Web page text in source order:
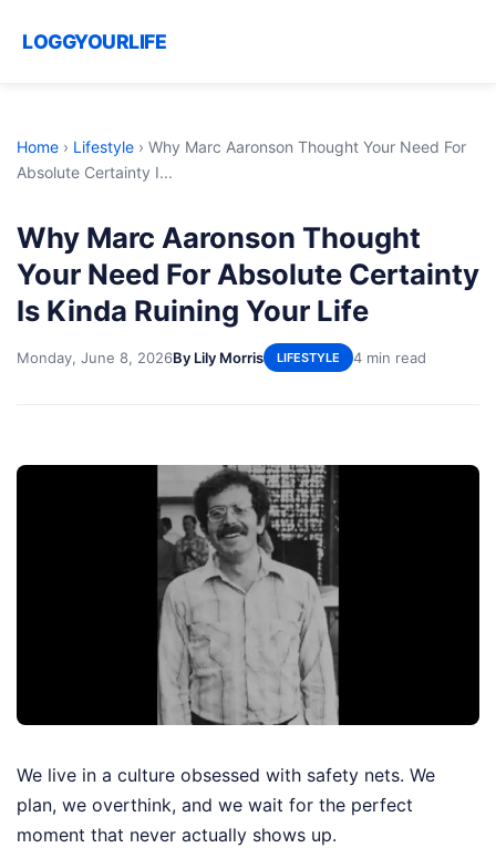
LOGGYOURLIFE
Home › Lifestyle › Why Marc Aaronson Thought Your Need For
Absolute Certainty I...
Why Marc Aaronson Thought
Your Need For Absolute Certainty
Is Kinda Ruining Your Life
Monday, June 8, 2026By Lily Morris LIFESTYLE 4 min read
We live in a culture obsessed with safety nets. We
plan, we overthink, and we wait for the perfect
moment that never actually shows up.